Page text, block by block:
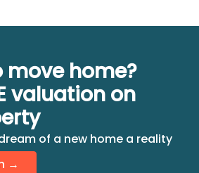
move home?
valuation on
of a new home a reality
→